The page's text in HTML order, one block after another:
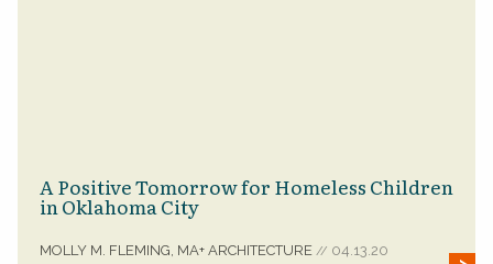
A Positive Tomorrow for Homeless Children
in Oklahoma City
MOLLY M. FLEMING, MA+ ARCHITECTURE // 04.13.20